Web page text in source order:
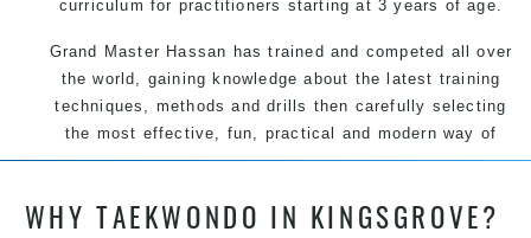
curriculum for practitioners starting at 3 years of age.
Grand Master Hassan has trained and competed all over
the world, gaining knowledge about the latest training
techniques, methods and drills then carefully selecting
the most effective, fun, practical and modern way of
teaching. Creating exciting style for practitioners of all
WHY TAEKWONDO IN KINGSGROVE?